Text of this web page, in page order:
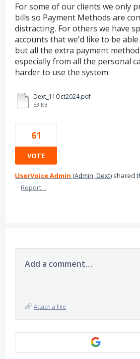
For some of our clients we only
bills so Payment Methods are
distracting. For others we have
accounts that we'd like to be
but all the extra payment
especially from all the personal
harder to use the system
Dext_11Oct2024.pdf
53 KB
61
VOTE
UserVoice Admin (Admin, Dext) shared
· Report…
Add a comment…
Attach a File